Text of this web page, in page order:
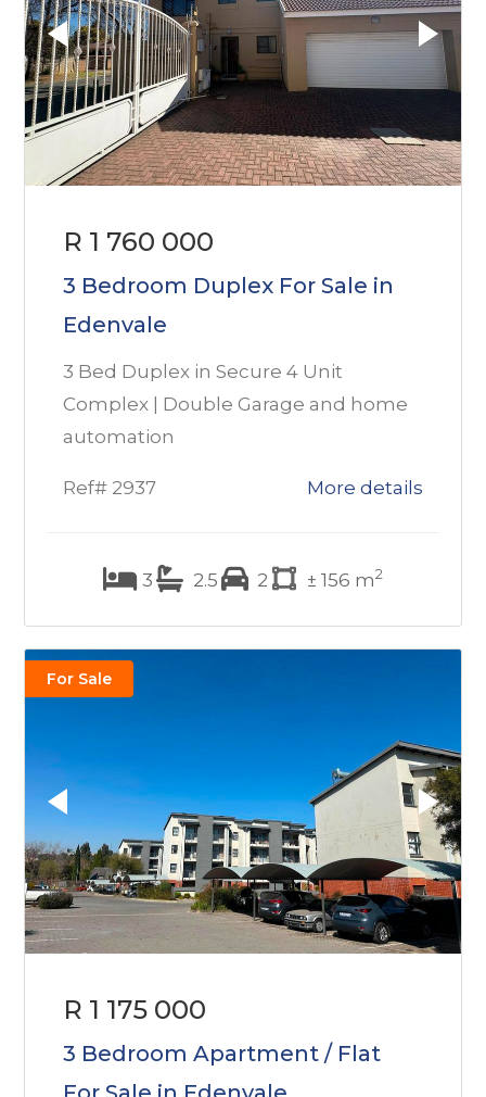
R 1 760 000
3 Bedroom Duplex For Sale in
Edenvale
3 Bed Duplex in Secure 4 Unit
Complex | Double Garage and home
automation
Ref# 2937 More details
3 2.5 2 ± 156 m2
For Sale
R 1 175 000
3 Bedroom Apartment / Flat